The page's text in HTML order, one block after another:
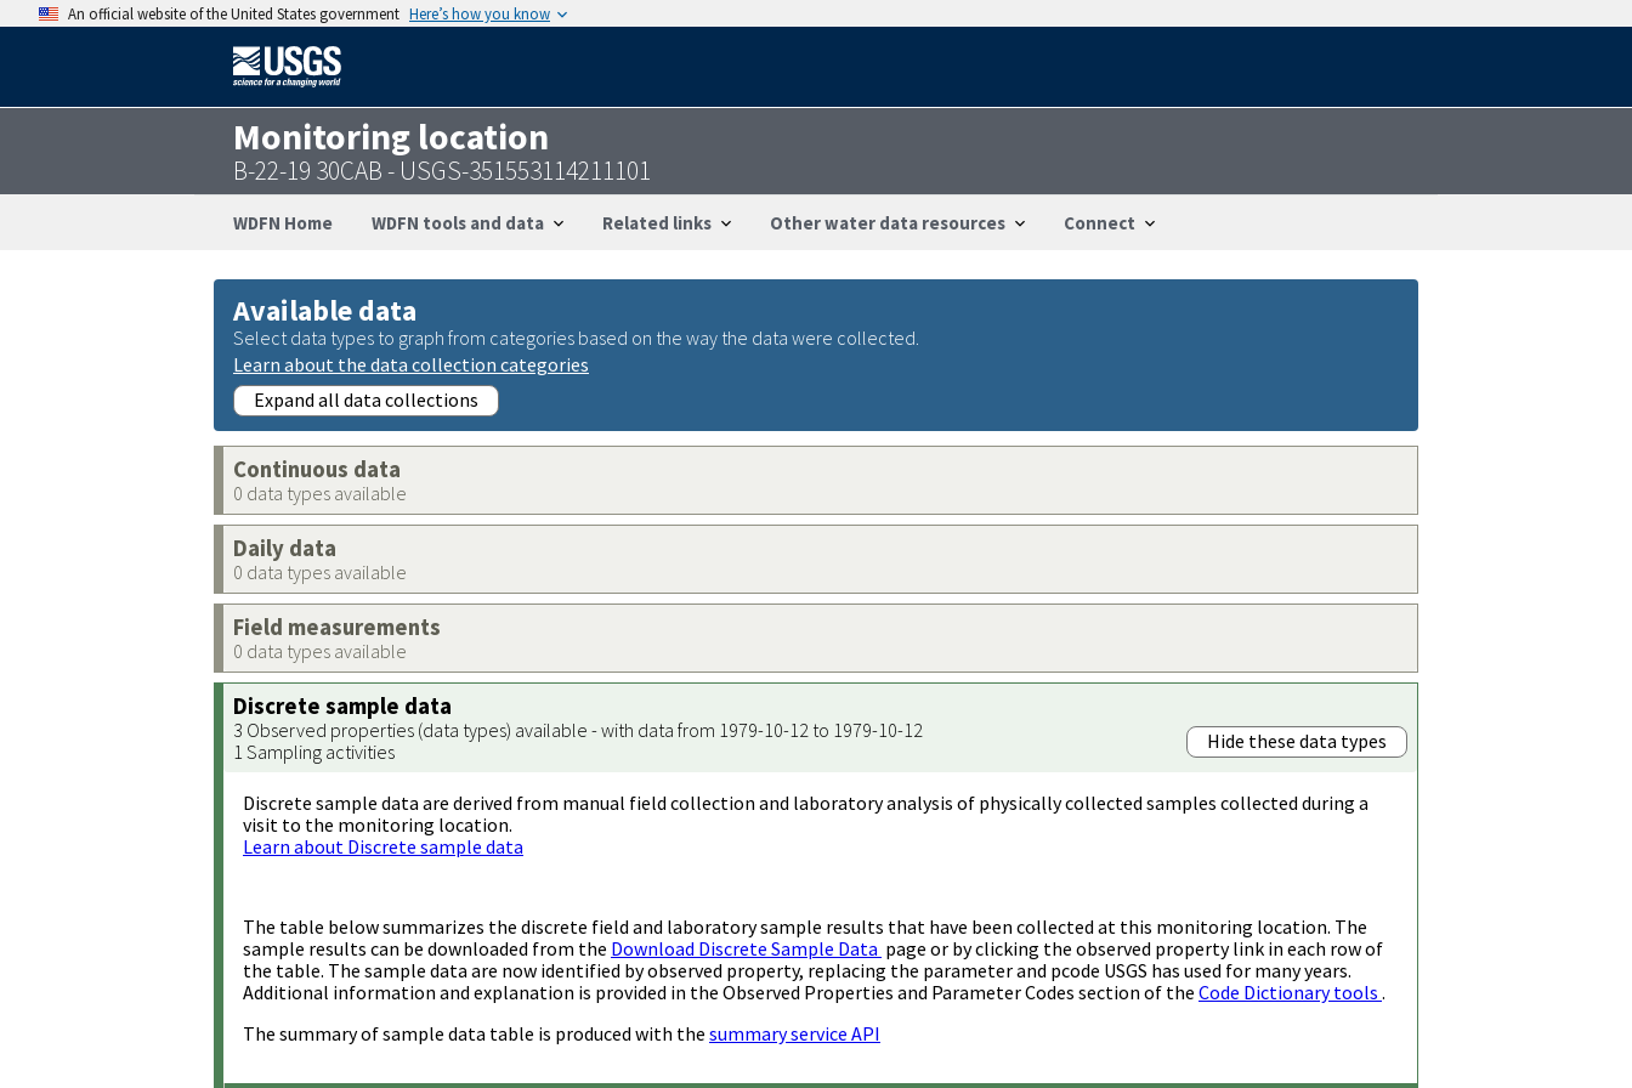
An official website of the United States government Here’s how you know
Monitoring location
B-22-19 30CAB - USGS-351553114211101
WDFN Home WDFN tools and data Related links Other water data resources Connect
Available data
Select data types to graph from categories based on the way the data were collected.
Learn about the data collection categories
Expand all data collections
Continuous data
0 data types available
Daily data
0 data types available
Field measurements
0 data types available
Discrete sample data
3 Observed properties (data types) available - with data from 1979-10-12 to 1979-10-12
1 Sampling activities
Hide these data types
Discrete sample data are derived from manual field collection and laboratory analysis of physically collected samples collected during a
visit to the monitoring location.
Learn about Discrete sample data
The table below summarizes the discrete field and laboratory sample results that have been collected at this monitoring location. The
sample results can be downloaded from the Download Discrete Sample Data page or by clicking the observed property link in each row of
the table. The sample data are now identified by observed property, replacing the parameter and pcode USGS has used for many years.
Additional information and explanation is provided in the Observed Properties and Parameter Codes section of the Code Dictionary tools .
The summary of sample data table is produced with the summary service API